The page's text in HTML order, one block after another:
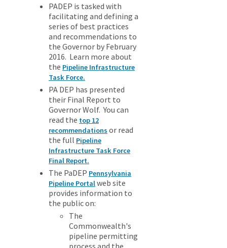
PADEP is tasked with
facilitating and defining a
series of best practices
and recommendations to
the Governor by February
2016. Learn more about
the Pipeline Infrastructure
Task Force.
PA DEP has presented
their Final Report to
Governor Wolf. You can
read the top 12
recommendations or read
the full Pipeline
Infrastructure Task Force
Final Report.
The PaDEP Pennsylvania
Pipeline Portalweb site
provides information to
the public on:
The
Commonwealth's
pipeline permitting
process and the